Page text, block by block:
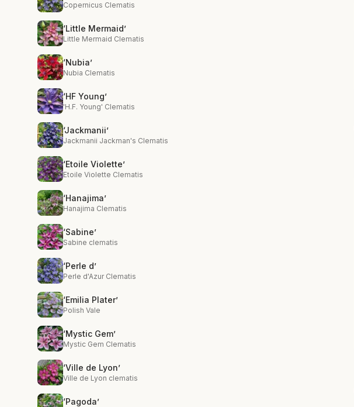
Copernicus Clematis
‘Little Mermaid’
Little Mermaid Clematis
‘Nubia’
Nubia Clematis
‘HF Young’
'H.F. Young' Clematis
‘Jackmanii’
Jackmanii Jackman's Clematis
‘Etoile Violette’
Etoile Violette Clematis
‘Hanajima’
Hanajima Clematis
‘Sabine’
Sabine clematis
‘Perle d’
Perle d'Azur Clematis
‘Emilia Plater’
Polish Vale
‘Mystic Gem’
Mystic Gem Clematis
‘Ville de Lyon’
Ville de Lyon clematis
‘Pagoda’